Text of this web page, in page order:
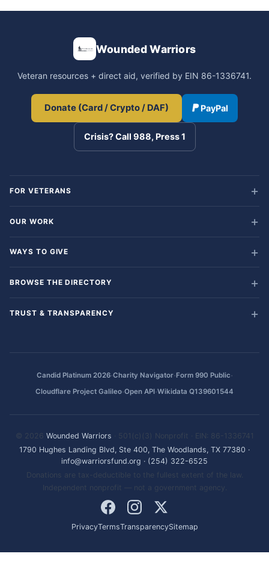
Wounded Warriors
Veteran resources + direct aid, verified by EIN 86-1336741.
Donate (Card / Crypto / DAF) PayPal
Crisis? Call 988, Press 1
FOR VETERANS
OUR WORK
WAYS TO GIVE
BROWSE THE DIRECTORY
TRUST & TRANSPARENCY
Candid Platinum 2026·Charity Navigator·Form 990 Public·
Cloudflare Project Galileo·Open API·Wikidata Q139601544
© 2026 Wounded Warriors · 501(c)(3) Nonprofit · EIN: 86-1336741
1790 Hughes Landing Blvd, Ste 400, The Woodlands, TX 77380 ·
info@warriorsfund.org · (254) 322-6525
Donations are tax-deductible to the fullest extent of the law.
Independent nonprofit — not a government agency.
PrivacyTermsTransparencySitemap